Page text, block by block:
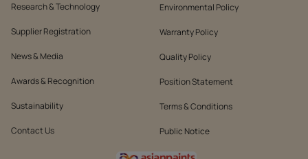
Research & Technology
Supplier Registration
News & Media
Awards & Recognition
Sustainability
Contact Us
Environmental Policy
Warranty Policy
Quality Policy
Position Statement
Terms & Conditions
Public Notice